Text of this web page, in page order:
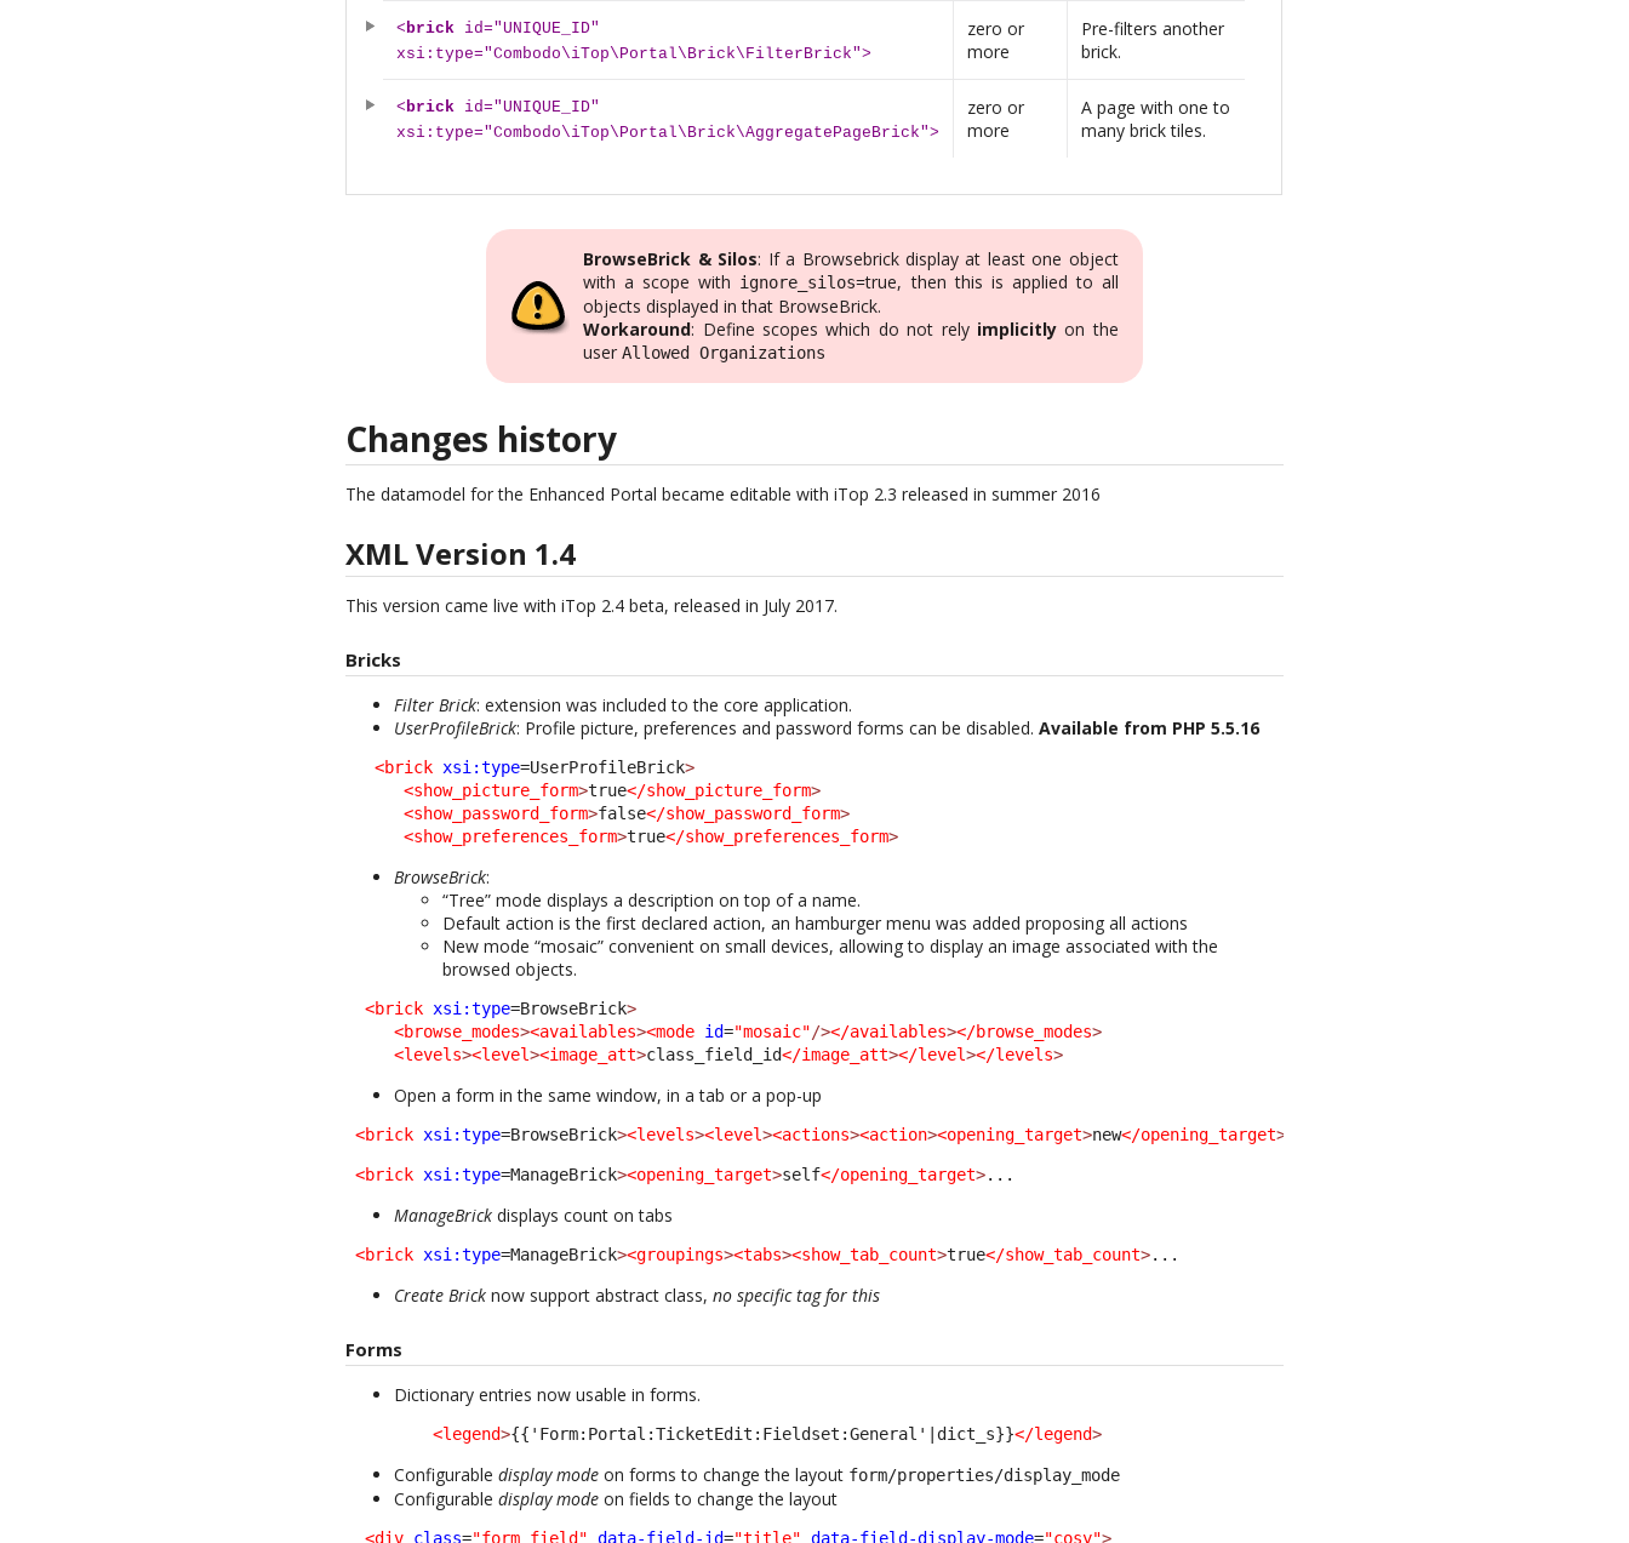
<brick id="UNIQUE_ID"
xsi:type="Combodo\iTop\Portal\Brick\FilterBrick">
zero or
more
Pre-filters another
brick.
<brick id="UNIQUE_ID"
xsi:type="Combodo\iTop\Portal\Brick\AggregatePageBrick">
zero or
more
A page with one to
many brick tiles.
BrowseBrick & Silos: If a Browsebrick display at least one object
with a scope with ignore_silos=true, then this is applied to all
objects displayed in that BrowseBrick.
Workaround: Define scopes which do not rely implicitlyon the
userAllowed Organizations
Changes history
The datamodel for the Enhanced Portal became editable with iTop 2.3 released in summer 2016
XML Version 1.4
This version came live with iTop 2.4 beta, released in July 2017.
Bricks
Filter Brick: extension was included to the core application.
UserProfileBrick: Profile picture, preferences and password forms can be disabled.Available from PHP 5.5.16
<brick xsi:type=UserProfileBrick>
<show_picture_form>true</show_picture_form>
<show_password_form>false</show_password_form>
<show_preferences_form>true</show_preferences_form>
BrowseBrick:
“Tree” mode displays a description on top of a name.
Default action is the first declared action, an hamburger menu was added proposing all actions
New mode “mosaic” convenient on small devices, allowing to display an image associated with the
browsed objects.
<brick xsi:type=BrowseBrick>
<browse_modes><availables><mode id="mosaic"/></availables></browse_modes>
<levels><level><image_att>class_field_id</image_att></level></levels>
Open a form in the same window, in a tab or a pop-up
<brick xsi:type=BrowseBrick><levels><level><actions><action><opening_target>new</opening_target>
<brick xsi:type=ManageBrick><opening_target>self</opening_target>...
ManageBrick displays count on tabs
<brick xsi:type=ManageBrick><groupings><tabs><show_tab_count>true</show_tab_count>...
Create Brick now support abstract class,no specific tag for this
Forms
Dictionary entries now usable in forms.
<legend>{{'Form:Portal:TicketEdit:Fieldset:General'|dict_s}}</legend>
Configurabledisplay mode on forms to change the layout form/properties/display_mode
Configurabledisplay mode on fields to change the layout
<div class="form_field" data-field-id="title" data-field-display-mode="cosy">